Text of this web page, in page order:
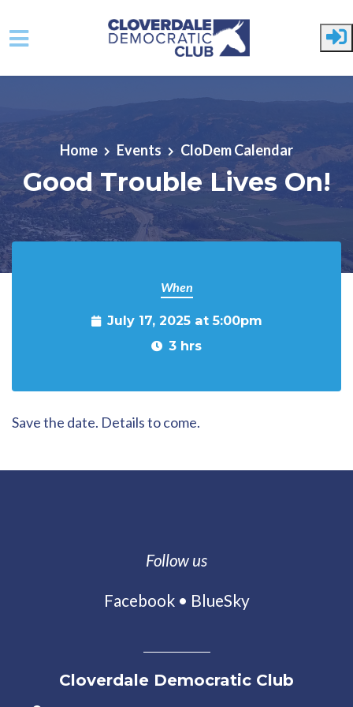
Home Events CloDem Calendar
Good Trouble Lives On!
When
July 17, 2025 at 5:00pm
3 hrs
Save the date. Details to come.
Follow us
Facebook• BlueSky
Cloverdale Democratic Club